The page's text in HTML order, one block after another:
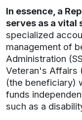
In essence, a
serves as a vital
specialized
management of
Administration
Veteran's Affairs
(the beneficiary)
funds
such as a